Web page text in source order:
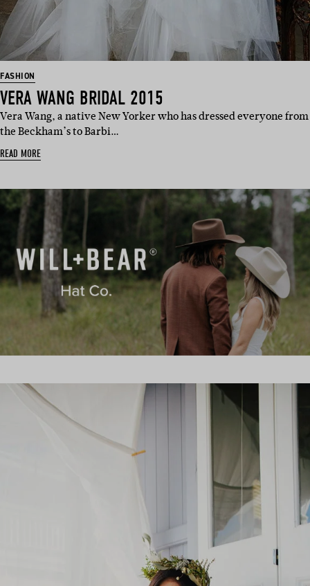
FASHION
VERA WANG BRIDAL 2015
Vera Wang, a native New Yorker who has dressed everyone from
the Beckham’s to Barbi…
READ MORE